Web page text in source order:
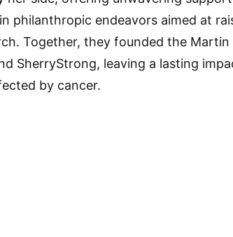
philanthropic endeavors aimed at
Together, they founded the Martin
SherryStrong, leaving a lasting
by cancer.